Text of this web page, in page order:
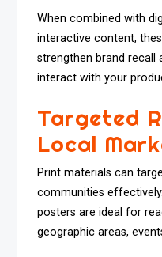
When combined with
interactive content,
strengthen brand recall
interact with your
Targeted
Local
Print materials can
communities
posters are ideal for
geographic areas,